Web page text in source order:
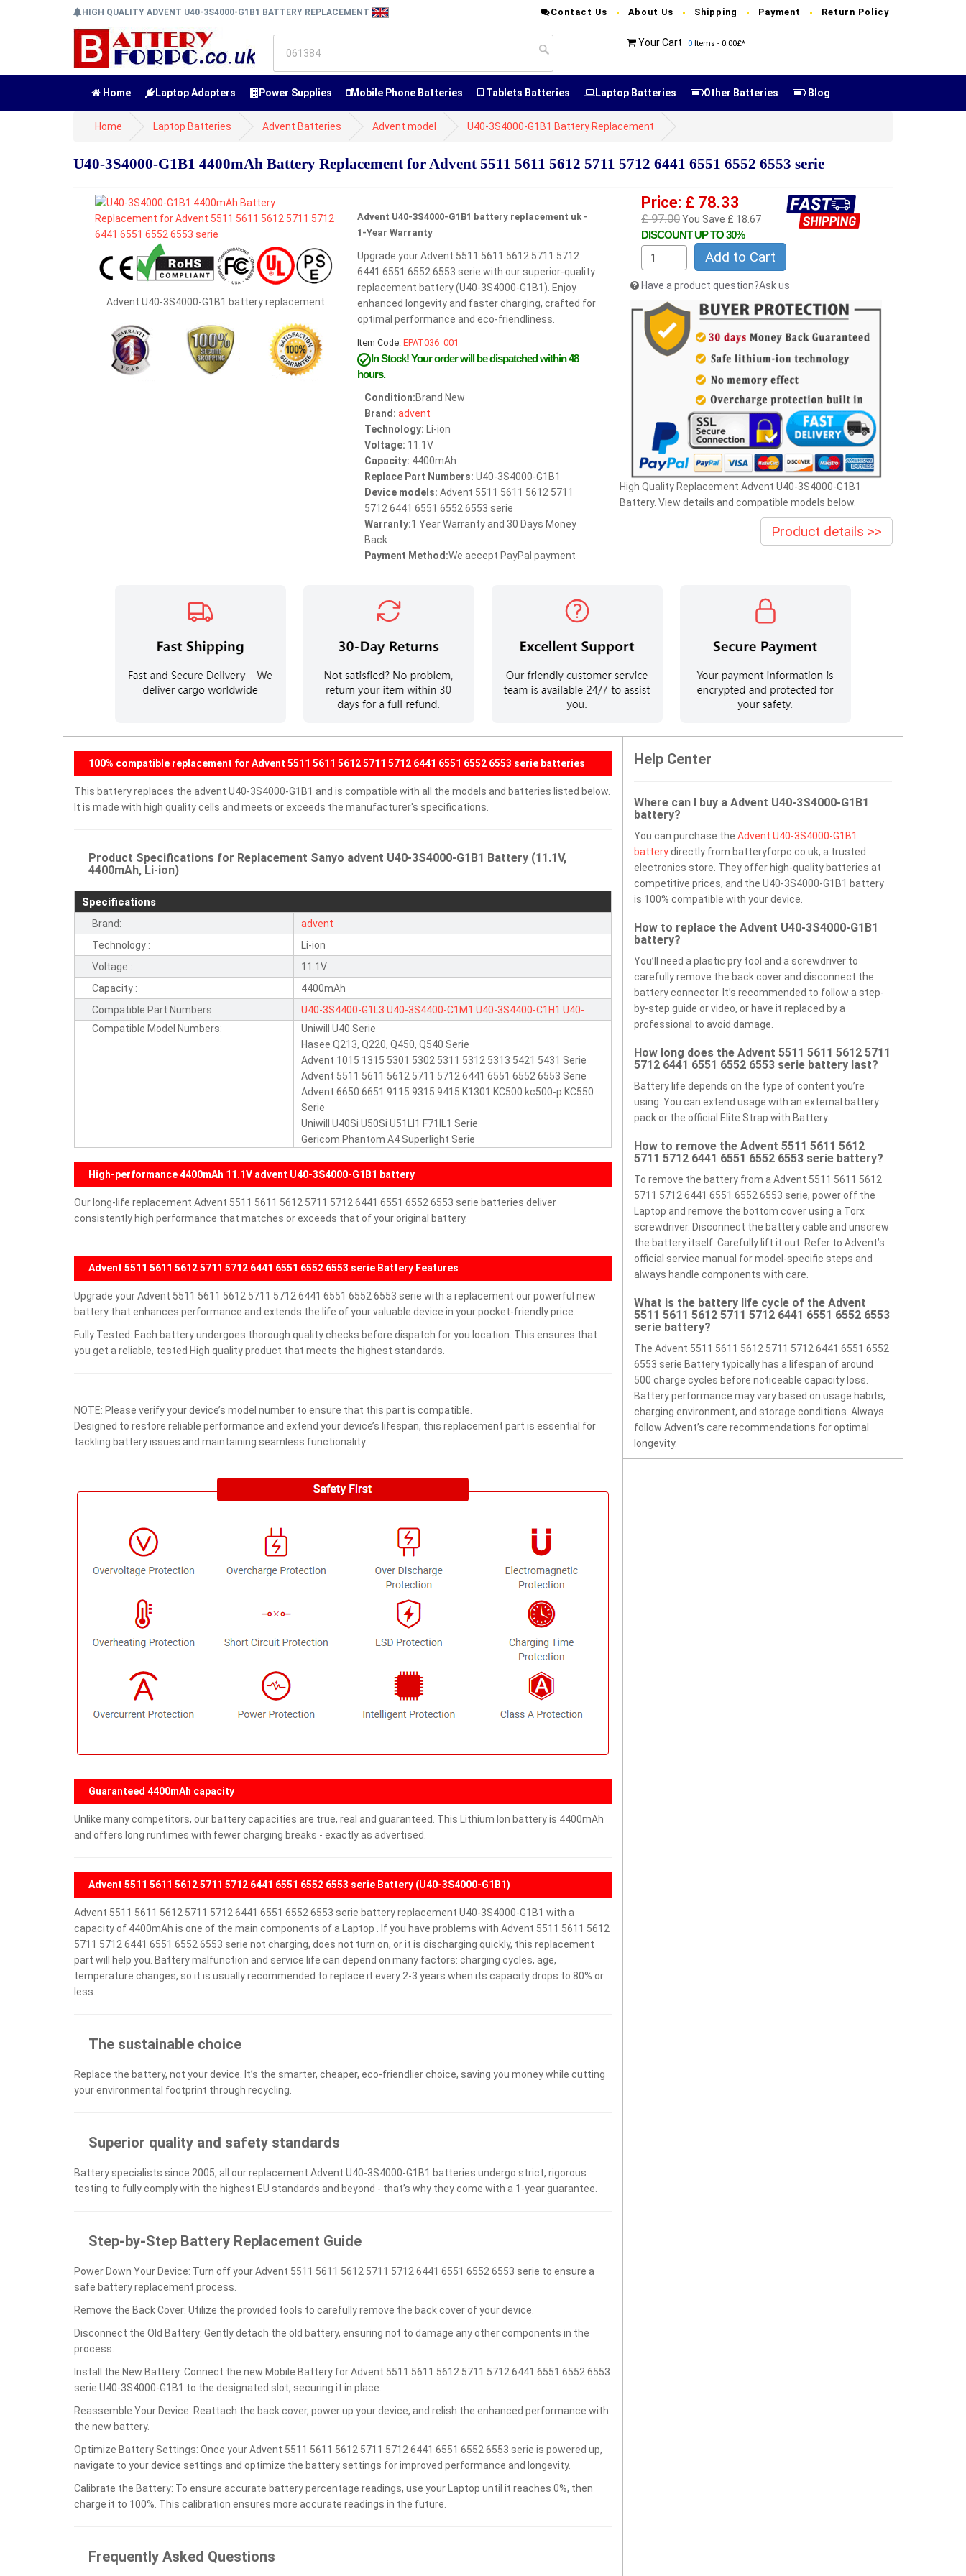
HIGH QUALITY ADVENT U40-3S4000-G1B1 BATTERY REPLACEMENT Contact Us About Us Shipping Payment Return Policy
Your Cart 0 Items - 0.00£*
Home Laptop Adapters Power Supplies Mobile Phone Batteries Tablets Batteries Laptop Batteries Other Batteries Blog
Home Laptop Batteries Advent Batteries Advent model U40-3S4000-G1B1 Battery Replacement
U40-3S4000-G1B1 4400mAh Battery Replacement for Advent 5511 5611 5612 5711 5712 6441 6551 6552 6553 serie
Advent U40-3S4000-G1B1 battery replacement
Advent U40-3S4000-G1B1 battery replacement uk -
1-Year Warranty
Upgrade your Advent 5511 5611 5612 5711 5712
6441 6551 6552 6553 serie with our superior-quality
replacement battery (U40-3S4000-G1B1). Enjoy
enhanced longevity and faster charging, crafted for
optimal performance and eco-friendliness.
Item Code: EPAT036_001
In Stock!Your order will be dispatched within 48
hours.
Condition:Brand New
Brand: advent
Technology: Li-ion
Voltage: 11.1V
Capacity: 4400mAh
Replace Part Numbers: U40-3S4000-G1B1
Device models: Advent 5511 5611 5612 5711
5712 6441 6551 6552 6553 serie
Warranty:1 Year Warranty and 30 Days Money
Back
Payment Method:We accept PayPal payment
Price: £ 78.33
£ 97.00You Save £ 18.67
DISCOUNT UP TO 30%
Add to Cart
Have a product question?Ask us
High Quality Replacement Advent U40-3S4000-G1B1
Battery. View details and compatible models below.
Product details >>
100% compatible replacement for Advent 5511 5611 5612 5711 5712 6441 6551 6552 6553 serie batteries
This battery replaces the advent U40-3S4000-G1B1 and is compatible with all the models and batteries listed below.
It is made with high quality cells and meets or exceeds the manufacturer's specifications.
Product Specifications for Replacement Sanyo advent U40-3S4000-G1B1 Battery (11.1V,
4400mAh, Li-ion)
Specifications
Brand:
advent
Technology :
Li-ion
Voltage :
11.1V
Capacity :
4400mAh
Compatible Part Numbers:
U40-3S4400-G1L3 U40-3S4400-C1M1 U40-3S4400-C1H1 U40-
3S4000-G1B1U40-3S4400-S1G1
63GU40026-1A
Compatible Model Numbers:
Uniwill U40 Serie
Hasee Q213, Q220, Q450, Q540 Serie
Advent 1015 1315 5301 5302 5311 5312 5313 5421 5431 Serie
Advent 5511 5611 5612 5711 5712 6441 6551 6552 6553 Serie
Advent 6650 6651 9115 9315 9415 K1301 KC500 kc500-p KC550
Serie
Uniwill U40Si U50Si U51LI1 F71IL1 Serie
Gericom Phantom A4 Superlight Serie
High-performance 4400mAh 11.1V advent U40-3S4000-G1B1 battery
Our long-life replacement Advent 5511 5611 5612 5711 5712 6441 6551 6552 6553 serie batteries deliver
consistently high performance that matches or exceeds that of your original battery.
Advent 5511 5611 5612 5711 5712 6441 6551 6552 6553 serie Battery Features
Upgrade your Advent 5511 5611 5612 5711 5712 6441 6551 6552 6553 serie with a replacement our powerful new
battery that enhances performance and extends the life of your valuable device in your pocket-friendly price.
Fully Tested: Each battery undergoes thorough quality checks before dispatch for you location. This ensures that
you get a reliable, tested High quality product that meets the highest standards.
NOTE: Please verify your device’s model number to ensure that this part is compatible.
Designed to restore reliable performance and extend your device’s lifespan, this replacement part is essential for
tackling battery issues and maintaining seamless functionality.
Guaranteed 4400mAh capacity
Unlike many competitors, our battery capacities are true, real and guaranteed. This Lithium Ion battery is 4400mAh
and offers long runtimes with fewer charging breaks - exactly as advertised.
Advent 5511 5611 5612 5711 5712 6441 6551 6552 6553 serie Battery (U40-3S4000-G1B1)
Advent 5511 5611 5612 5711 5712 6441 6551 6552 6553 serie battery replacement U40-3S4000-G1B1 with a
capacity of 4400mAh is one of the main components of a Laptop . If you have problems with Advent 5511 5611 5612
5711 5712 6441 6551 6552 6553 serie not charging, does not turn on, or it is discharging quickly, this replacement
part will help you. Battery malfunction and service life can depend on many factors: charging cycles, age,
temperature changes, so it is usually recommended to replace it every 2-3 years when its capacity drops to 80% or
less.
The sustainable choice
Replace the battery, not your device. It’s the smarter, cheaper, eco-friendlier choice, saving you money while cutting
your environmental footprint through recycling.
Superior quality and safety standards
Battery specialists since 2005, all our replacement Advent U40-3S4000-G1B1 batteries undergo strict, rigorous
testing to fully comply with the highest EU standards and beyond - that’s why they come with a 1-year guarantee.
Step-by-Step Battery Replacement Guide
Power Down Your Device: Turn off your Advent 5511 5611 5612 5711 5712 6441 6551 6552 6553 serie to ensure a
safe battery replacement process.
Remove the Back Cover: Utilize the provided tools to carefully remove the back cover of your device.
Disconnect the Old Battery: Gently detach the old battery, ensuring not to damage any other components in the
process.
Install the New Battery: Connect the new Mobile Battery for Advent 5511 5611 5612 5711 5712 6441 6551 6552 6553
serie U40-3S4000-G1B1 to the designated slot, securing it in place.
Reassemble Your Device: Reattach the back cover, power up your device, and relish the enhanced performance with
the new battery.
Optimize Battery Settings: Once your Advent 5511 5611 5612 5711 5712 6441 6551 6552 6553 serie is powered up,
navigate to your device settings and optimize the battery settings for improved performance and longevity.
Calibrate the Battery: To ensure accurate battery percentage readings, use your Laptop until it reaches 0%, then
charge it to 100%. This calibration ensures more accurate readings in the future.
Frequently Asked Questions
Help Center
Where can I buy a Advent U40-3S4000-G1B1
battery?
You can purchase the Advent U40-3S4000-G1B1
batterydirectly from batteryforpc.co.uk, a trusted
electronics store. They offer high-quality batteries at
competitive prices, and the U40-3S4000-G1B1 battery
is 100% compatible with your device.
How to replace the Advent U40-3S4000-G1B1
battery?
You’ll need a plastic pry tool and a screwdriver to
carefully remove the back cover and disconnect the
battery connector. It’s recommended to follow a step-
by-step guide or video, or have it replaced by a
professional to avoid damage.
How long does the Advent 5511 5611 5612 5711
5712 6441 6551 6552 6553 serie battery last?
Battery life depends on the type of content you’re
using. You can extend usage with an external battery
pack or the official Elite Strap with Battery.
How to remove the Advent 5511 5611 5612
5711 5712 6441 6551 6552 6553 serie battery?
To remove the battery from a Advent 5511 5611 5612
5711 5712 6441 6551 6552 6553 serie, power off the
Laptop and remove the bottom cover using a Torx
screwdriver. Disconnect the battery cable and unscrew
the battery itself. Carefully lift it out. Refer to Advent’s
official service manual for model-specific steps and
always handle components with care.
What is the battery life cycle of the Advent
5511 5611 5612 5711 5712 6441 6551 6552 6553
serie battery?
The Advent 5511 5611 5612 5711 5712 6441 6551 6552
6553 serie Battery typically has a lifespan of around
500 charge cycles before noticeable capacity loss.
Battery performance may vary based on usage habits,
charging environment, and storage conditions. Always
follow Advent’s care recommendations for optimal
longevity.